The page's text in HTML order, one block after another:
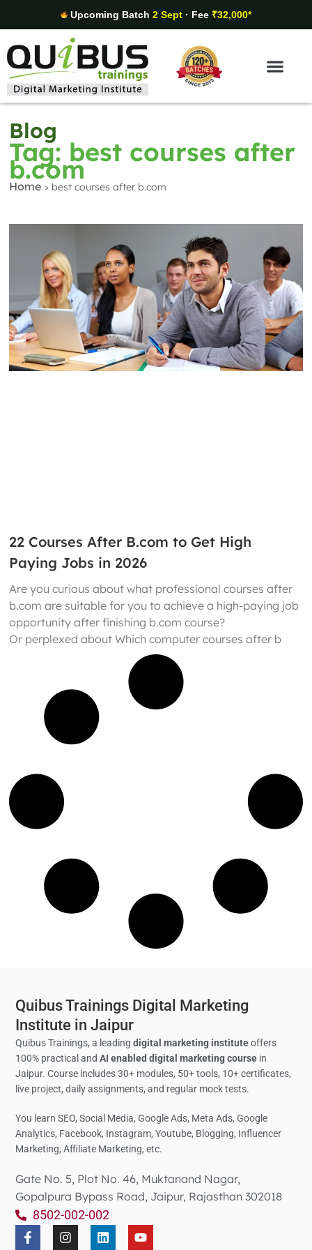
Upcoming Batch 2 Sept · Fee ₹32,000*
Blog
Tag: best courses after
b.com
Home > best courses after b.com
22 Courses After B.com to Get High
Paying Jobs in 2026
Are you curious about what professional courses after
b.com are suitable for you to achieve a high-paying job
opportunity after finishing b.com course?
Or perplexed about Which computer courses after b
Quibus Trainings Digital Marketing
Institute in Jaipur
Quibus Trainings, a leadingdigital marketing instituteoffers
100% practical andAI enabled digital marketing course in
Jaipur. Course includes 30+ modules, 50+ tools, 10+ certificates,
live project, daily assignments, and regular mock tests.
You learn SEO, Social Media,Google Ads, Meta Ads, Google
Analytics, Facebook, Instagram, Youtube, Blogging, Influencer
Marketing, Affiliate Marketing, etc.
Gate No. 5, Plot No. 46, Muktanand Nagar,
Gopalpura Bypass Road, Jaipur, Rajasthan 302018
8502-002-002